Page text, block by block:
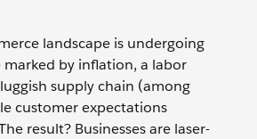
landscape is undergoing
marked by inflation, a labor
supply chain (among
customer expectations
result? Businesses are laser-